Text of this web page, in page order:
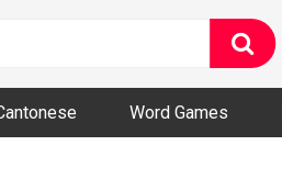
Videos
Word Games